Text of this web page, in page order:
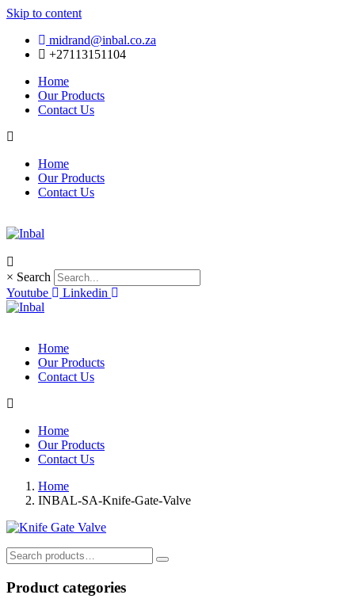
Skip to content
midrand@inbal.co.za
+27113151104
Home
Our Products
Contact Us
Home
Our Products
Contact Us
× Search
Youtube
Linkedin
Home
Our Products
Contact Us
Home
Our Products
Contact Us
Home
INBAL-SA-Knife-Gate-Valve
Search
for:
Product categories